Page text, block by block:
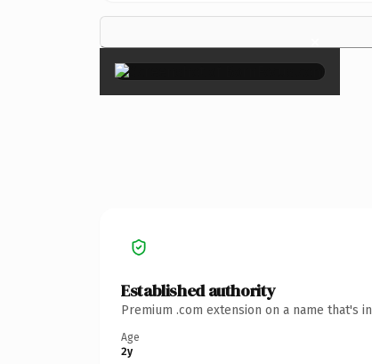
×
Established authority
Premium .com extension on a name
Age
2y